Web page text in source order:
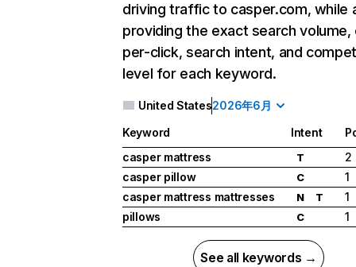
driving traffic to casper.com, while
providing the exact search
per-click, search intent, and
level for each keyword.
United States2026年6月
Keyword Intent
casper mattress
T
2
casper pillow
C
1
casper mattress mattresses
N T
1
pillows
C 1
See all keywords →